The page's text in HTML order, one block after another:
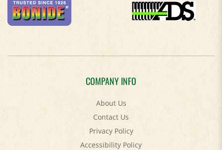
COMPANY INFO
About Us
Contact Us
Privacy Policy
Accessibility Policy